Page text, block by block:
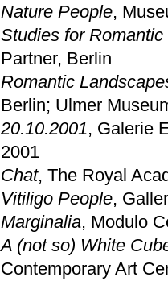
Nature People,
Studies for
Partner, Berlin
Romantic
Berlin; Ulmer
20.10.2001, Galerie
2001
Chat, The Royal
Vitiligo People,
Marginalia, Modulo
A (not so) White
Contemporary Art